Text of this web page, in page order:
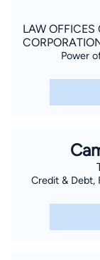
LAW OFFICES
Power
Credit & Debt,